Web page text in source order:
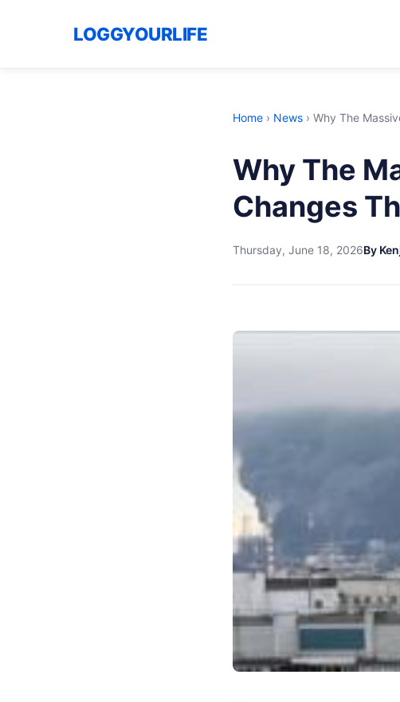
LOGGYOURLIFE
Home › News › Why The
Why The
Changes
Thursday, June 18, 2026By